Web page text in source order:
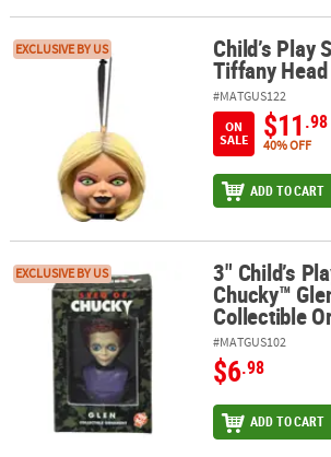
Child’s Play Seed of Chucky Tiffany Head
EXCLUSIVE BY US Child’s Play
Tiffany
#MATGUS122
ON
SALE
$11.98
40% OFF
ADD TO CART
3" Child’s Play: Seed of Chucky™ Glen
EXCLUSIVE BY US 3" Child’s
Chucky™
Collectible
#MATGUS102
$6.98
ADD TO CART